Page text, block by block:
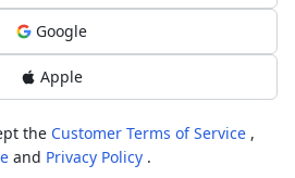
Google
Apple
the Customer Terms of Service ,
and Privacy Policy .